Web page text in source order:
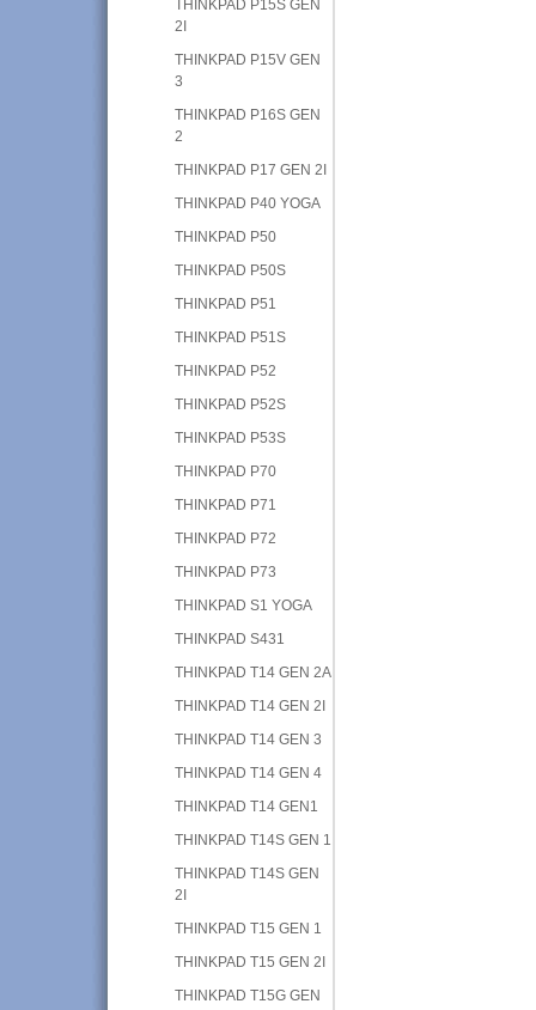
THINKPAD P15S GEN
2I
THINKPAD P15V GEN
3
THINKPAD P16S GEN
2
THINKPAD P17 GEN 2I
THINKPAD P40 YOGA
THINKPAD P50
THINKPAD P50S
THINKPAD P51
THINKPAD P51S
THINKPAD P52
THINKPAD P52S
THINKPAD P53S
THINKPAD P70
THINKPAD P71
THINKPAD P72
THINKPAD P73
THINKPAD S1 YOGA
THINKPAD S431
THINKPAD T14 GEN 2A
THINKPAD T14 GEN 2I
THINKPAD T14 GEN 3
THINKPAD T14 GEN 4
THINKPAD T14 GEN1
THINKPAD T14S GEN 1
THINKPAD T14S GEN
2I
THINKPAD T15 GEN 1
THINKPAD T15 GEN 2I
THINKPAD T15G GEN